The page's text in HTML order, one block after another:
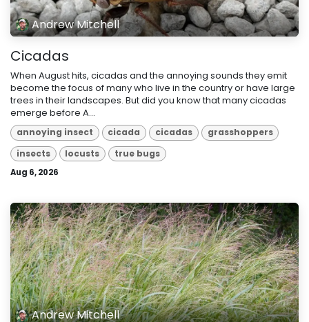
Andrew Mitchell
Cicadas
When August hits, cicadas and the annoying sounds they emit
become the focus of many who live in the country or have large
trees in their landscapes. But did you know that many cicadas
emerge before A...
annoying insect cicada cicadas
grasshoppers
insects
locusts true bugs
Aug 6, 2026
Andrew Mitchell